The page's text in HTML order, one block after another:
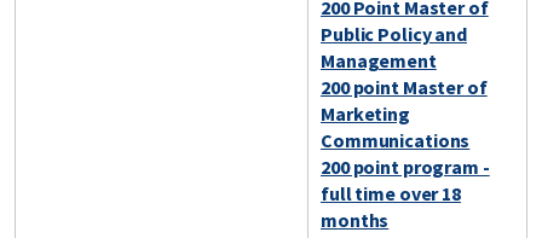
200 Point Master of
Public Policy and
Management
200 point Master of
Marketing
Communications
200 point program -
full time over 18
months